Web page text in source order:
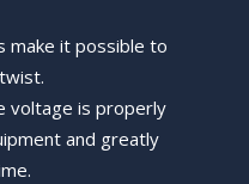
make it possible to
voltage is properly
and greatly